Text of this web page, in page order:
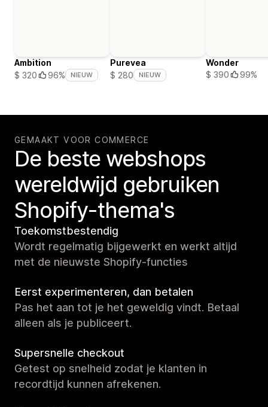
Ambition
$ 320
96% NIEUW
Purevea
$ 280
NIEUW
Wonder
$ 390
99%
GEMAAKT VOOR COMMERCE
De beste webshops
wereldwijd gebruiken
Shopify-thema's
Toekomstbestendig
Wordt regelmatig bijgewerkt en werkt altijd
met de nieuwste Shopify-functies
Eerst experimenteren, dan betalen
Pas het aan tot je het geweldig vindt. Betaal
alleen als je publiceert.
Supersnelle checkout
Getest op snelheid zodat je klanten in
recordtijd kunnen afrekenen.